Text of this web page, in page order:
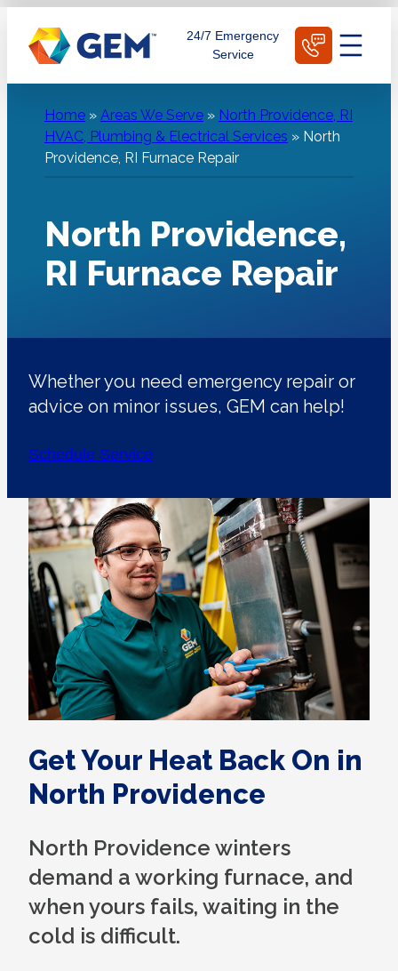
content
24/7 Emergency
Service
Home » Areas We Serve » North Providence, RI
HVAC, Plumbing & Electrical Services » North
Providence, RI Furnace Repair
North Providence,
RI Furnace Repair
Whether you need emergency repair or
advice on minor issues, GEM can help!
Schedule Service
Get Your Heat Back On in
North Providence
North Providence winters
demand a working furnace, and
when yours fails, waiting in the
cold is difficult.